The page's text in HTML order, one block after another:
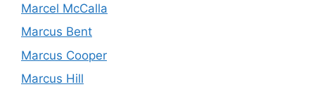
Marcel McCalla
Marcus Bent
Marcus Cooper
Marcus Hill